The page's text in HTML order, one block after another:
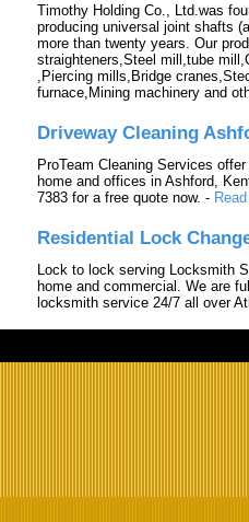
Timothy Holding Co., Ltd.was
producing universal joint shafts
more than twenty years. Our
straighteners,Steel mill,tube
,Piercing mills,Bridge
furnace,Mining machinery and
Driveway Cleaning
ProTeam Cleaning Services
home and offices in Ashford,
7383 for a free quote now. -
Residential Lock
Lock to lock serving Locksmith
home and commercial. We are
locksmith service 24/7 all over